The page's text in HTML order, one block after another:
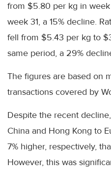
from $5.80 per kg in
week 31, a 15% decline.
fell from $5.43 per kg to
same period, a 29%
The figures are based on
transactions covered by
Despite the recent
China and Hong Kong to
7% higher, respectively,
However, this was